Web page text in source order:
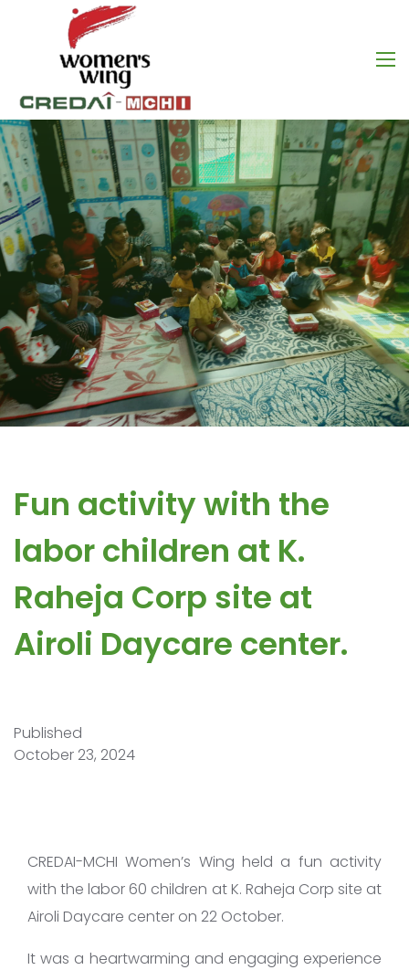
Fun activity with the
labor children at K.
Raheja Corp site at
Airoli Daycare center.
Published
October 23, 2024
CREDAI-MCHI Women’s Wing held a fun activity
with the labor 60 children at K. Raheja Corp site at
Airoli Daycare center on 22 October.
It was a heartwarming and engaging experience